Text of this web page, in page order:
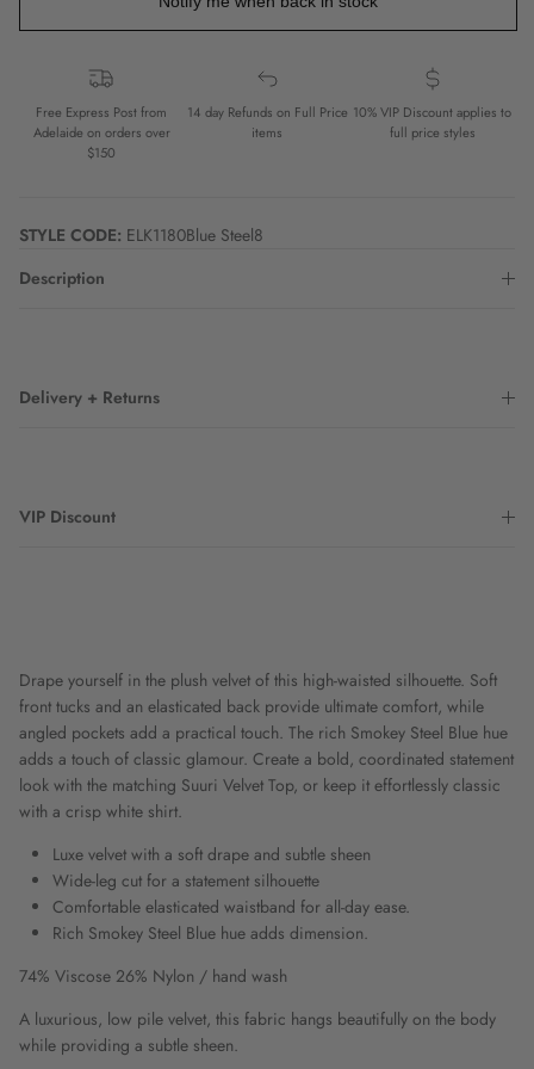
Free Express Post from
Adelaide on orders over
$150
14 day Refunds on Full Price
items
10% VIP Discount applies to
full price styles
STYLE CODE: ELK1180Blue Steel8
Description
Delivery + Returns
VIP Discount
Drape yourself in the plush velvet of this high-waisted silhouette. Soft
front tucks and an elasticated back provide ultimate comfort, while
angled pockets add a practical touch. The rich Smokey Steel Blue hue
adds a touch of classic glamour. Create a bold, coordinated statement
look with the matching Suuri Velvet Top, or keep it effortlessly classic
with a crisp white shirt.
Luxe velvet with a soft drape and subtle sheen
Wide-leg cut for a statement silhouette
Comfortable elasticated waistband for all-day ease.
Rich Smokey Steel Blue hue adds dimension.
74% Viscose 26% Nylon / hand wash
A luxurious, low pile velvet, this fabric hangs beautifully on the body
while providing a subtle sheen.